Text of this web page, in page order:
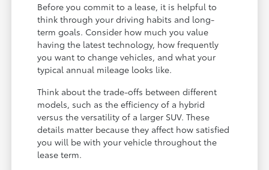
Before you commit to a lease, it is helpful to
think through your driving habits and long-
term goals. Consider how much you value
having the latest technology, how frequently
you want to change vehicles, and what your
typical annual mileage looks like.
Think about the trade-offs between different
models, such as the efficiency of a hybrid
versus the versatility of a larger SUV. These
details matter because they affect how satisfied
you will be with your vehicle throughout the
lease term.